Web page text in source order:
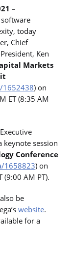
–
software
today
Chief
Ken
Markets
1652438) on
ET (8:35 AM
keynote session
Conference
1658823) on
(9:00 AM PT).
be
website.
for a